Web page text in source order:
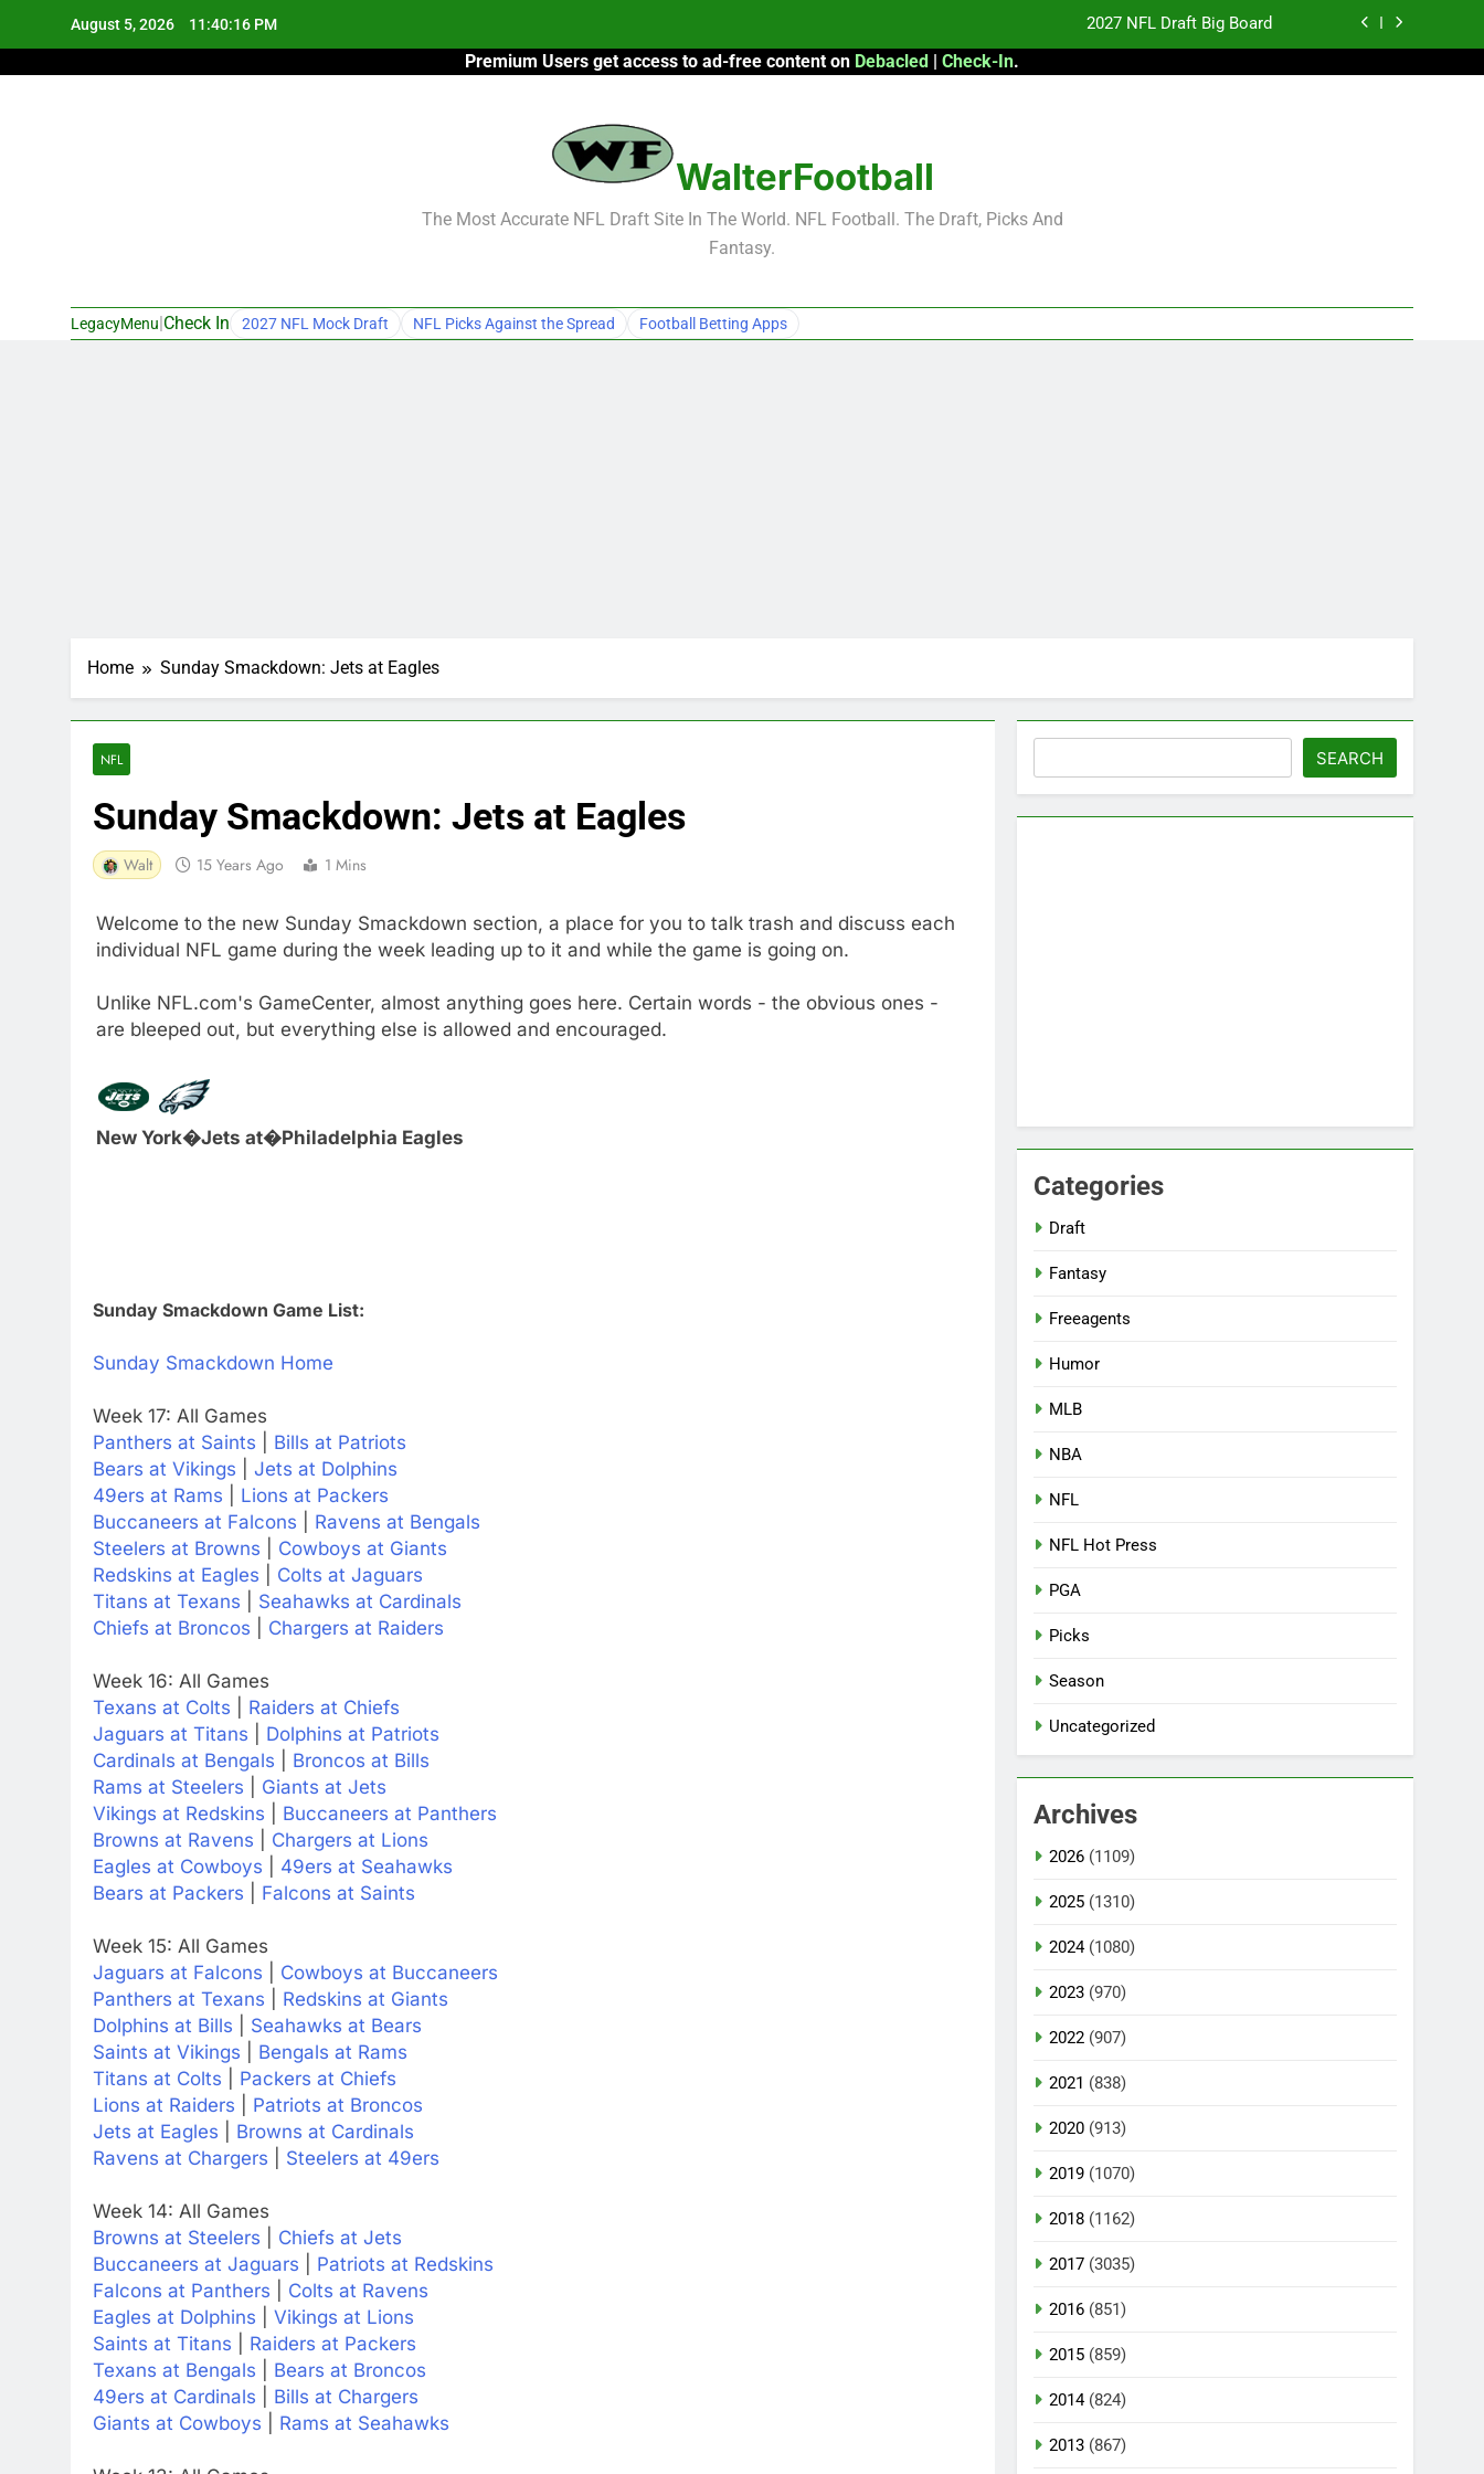
August 5, 2026 11:40:17 PM 2027 NFL Draft Big Board
Fantasy Football Rankings: TEs – 21-45
2026 Fantasy Football: My Round-by-Round Strategy
Premium Users get access to ad-free content on Debacled | Check-In.
WalterFootball
The Most Accurate NFL Draft Site In The World. NFL Football. The Draft, Picks And
Fantasy.
LegacyMenu Check In 2027 NFL Mock Draft NFL Picks Against the Spread Football Betting Apps
Home Sunday Smackdown: Jets at Eagles
NFL
Sunday Smackdown: Jets at Eagles
Walt 15 Years Ago 1 Mins
Welcome to the new Sunday Smackdown section, a place for you to talk trash and discuss each
individual NFL game during the week leading up to it and while the game is going on.
Unlike NFL.com's GameCenter, almost anything goes here. Certain words - the obvious ones -
are bleeped out, but everything else is allowed and encouraged.
New York�Jets at�Philadelphia Eagles
Sunday Smackdown Game List:
Sunday Smackdown Home
Week 17: All Games
Panthers at Saints
Bills at Patriots
Bears at Vikings
Jets at Dolphins
49ers at Rams
Lions at Packers
Buccaneers at Falcons
Ravens at Bengals
Steelers at Browns
Cowboys at Giants
Redskins at Eagles
Colts at Jaguars
Titans at Texans
Seahawks at Cardinals
Chiefs at Broncos
Chargers at Raiders
Week 16: All Games
Texans at Colts
Raiders at Chiefs
Jaguars at Titans
Dolphins at Patriots
Cardinals at Bengals
Broncos at Bills
Rams at Steelers
Giants at Jets
Vikings at Redskins
Buccaneers at Panthers
Browns at Ravens
Chargers at Lions
Eagles at Cowboys
49ers at Seahawks
Bears at Packers
Falcons at Saints
Week 15: All Games
Jaguars at Falcons
Cowboys at Buccaneers
Panthers at Texans
Redskins at Giants
Dolphins at Bills
Seahawks at Bears
Saints at Vikings
Bengals at Rams
Titans at Colts
Packers at Chiefs
Lions at Raiders
Patriots at Broncos
Jets at Eagles
Browns at Cardinals
Ravens at Chargers
Steelers at 49ers
Week 14: All Games
Browns at Steelers
Chiefs at Jets
Buccaneers at Jaguars
Patriots at Redskins
Falcons at Panthers
Colts at Ravens
Eagles at Dolphins
Vikings at Lions
Saints at Titans
Raiders at Packers
Texans at Bengals
Bears at Broncos
49ers at Cardinals
Bills at Chargers
Giants at Cowboys
Rams at Seahawks
SEARCH
Categories
Draft
Fantasy
Freeagents
Humor
MLB
NBA
NFL
NFL Hot Press
PGA
Picks
Season
Uncategorized
Archives
2026 (1109)
2025 (1310)
2024(1080)
2023 (970)
2022 (907)
2021 (838)
2020 (913)
2019 (1070)
2018 (1162)
2017 (3035)
2016 (851)
2015 (859)
2014(824)
2013 (867)